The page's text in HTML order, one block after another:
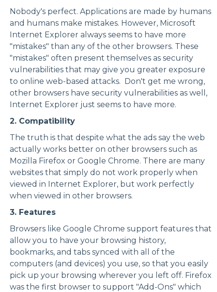
Nobody's perfect. Applications are made by humans
and humans make mistakes. However, Microsoft
Internet Explorer always seems to have more
"mistakes" than any of the other browsers. These
"mistakes" often present themselves as security
vulnerabilities that may give you greater exposure
to online web-based attacks. Don't get me wrong,
other browsers have security vulnerabilities as well,
Internet Explorer just seems to have more.
2. Compatibility
The truth is that despite what the ads say the web
actually works better on other browsers such as
Mozilla Firefox or Google Chrome. There are many
websites that simply do not work properly when
viewed in Internet Explorer, but work perfectly
when viewed in other browsers.
3. Features
Browsers like Google Chrome support features that
allow you to have your browsing history,
bookmarks, and tabs synced with all of the
computers (and devices) you use, so that you easily
pick up your browsing wherever you left off. Firefox
was the first browser to support "Add-Ons" which